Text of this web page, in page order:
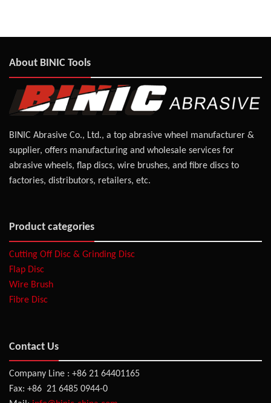
About BINIC Tools
BINIC Abrasive Co., Ltd., a top abrasive wheel manufacturer &
supplier, offers manufacturing and wholesale services for
abrasive wheels, flap discs, wire brushes, and fibre discs to
factories, distributors, retailers, etc.
Product categories
Cutting Off Disc & Grinding Disc
Flap Disc
Wire Brush
Fibre Disc
Contact Us
Company Line : +86 21 64401165
Fax: +86 21 6485 0944-0